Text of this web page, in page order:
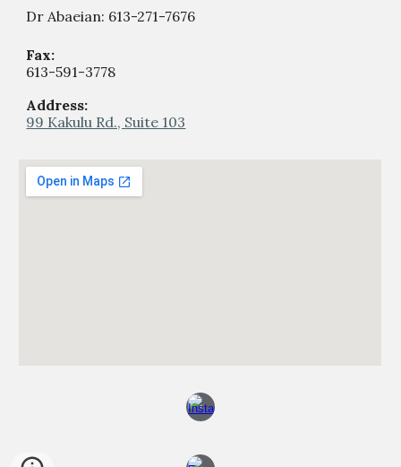
Dr Abaeian: 613-271-7676
Fax:
613-591-3778
Address:
99 Kakulu Rd., Suite 103